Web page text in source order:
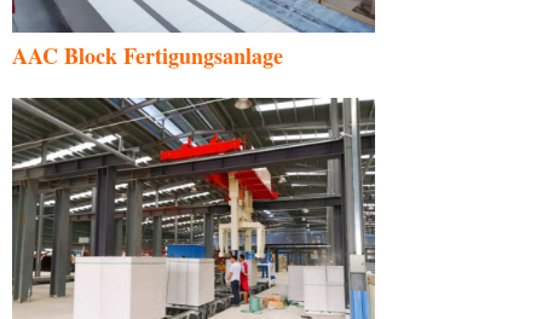
AAC Block Fertigungsanlage